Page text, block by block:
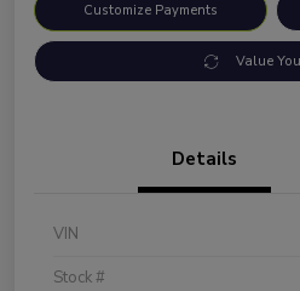
Customize Payments
Value
Details
VIN
Stock #